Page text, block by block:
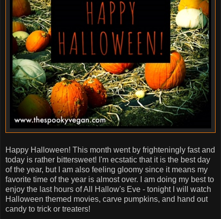
Happy Halloween! This month went by frighteningly fast and
today is rather bittersweet! I'm ecstatic that it is the best day
of the year, but I am also feeling gloomy since it means my
favorite time of the year is almost over. I am doing my best to
enjoy the last hours of All Hallow's Eve - tonight I will watch
Halloween themed movies, carve pumpkins, and hand out
candy to trick or treaters!